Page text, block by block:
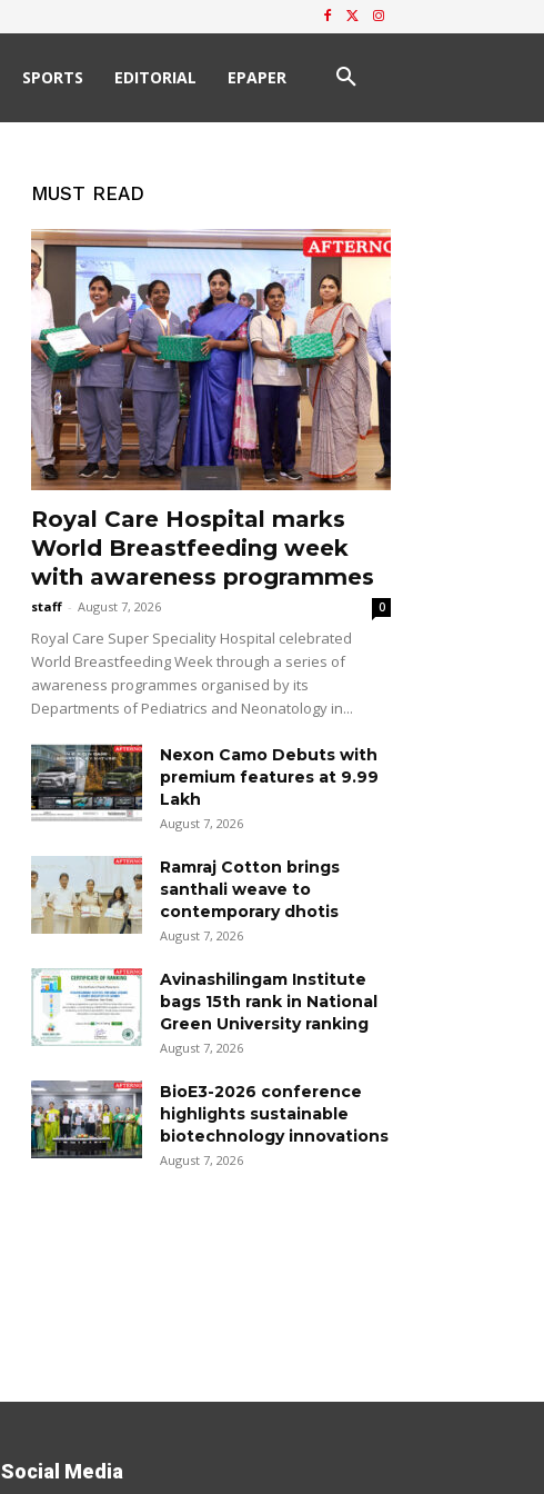
SPORTS EDITORIAL EPAPER
MUST READ
Royal Care Hospital marks
World Breastfeeding week
with awareness programmes
staff - August 7, 2026 0
Royal Care Super Speciality Hospital celebrated
World Breastfeeding Week through a series of
awareness programmes organised by its
Departments of Pediatrics and Neonatology in...
Nexon Camo Debuts with
premium features at ₹9.99
Lakh
August 7, 2026
Ramraj Cotton brings
santhali weave to
contemporary dhotis
August 7, 2026
Avinashilingam Institute
bags 15th rank in National
Green University ranking
August 7, 2026
BioE3-2026 conference
highlights sustainable
biotechnology innovations
August 7, 2026
Social Media